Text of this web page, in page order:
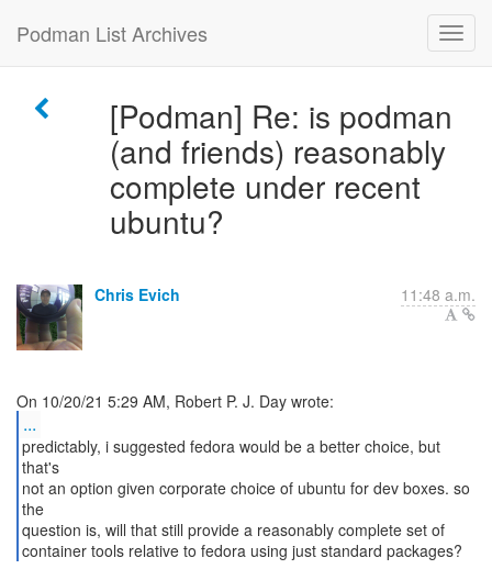
Podman List Archives
[Podman] Re: is podman
(and friends) reasonably
complete under recent
ubuntu?
Chris Evich 11:48 a.m.
...
predictably, i suggested fedora would be a better choice, but
that's
not an option given corporate choice of ubuntu for dev boxes. so
the
question is, will that still provide a reasonably complete set of
container tools relative to fedora using just standard packages?